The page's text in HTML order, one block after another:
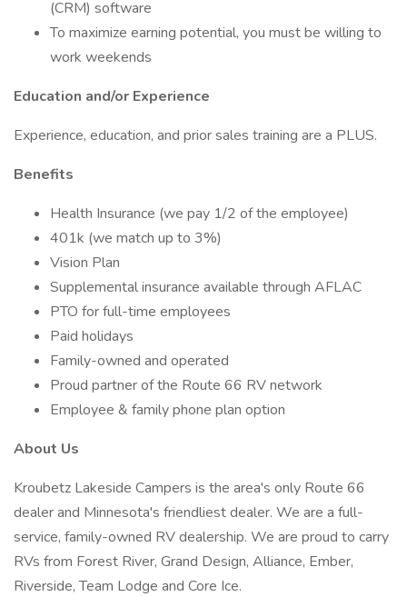
(CRM) software
To maximize earning potential, you must be willing to
work weekends
Education and/or Experience
Experience, education, and prior sales training are a PLUS.
Benefits
Health Insurance (we pay 1/2 of the employee)
401k (we match up to 3%)
Vision Plan
Supplemental insurance available through AFLAC
PTO for full-time employees
Paid holidays
Family-owned and operated
Proud partner of the Route 66 RV network
Employee & family phone plan option
About Us
Kroubetz Lakeside Campers is the area's only Route 66
dealer and Minnesota's friendliest dealer. We are a full-
service, family-owned RV dealership. We are proud to carry
RVs from Forest River, Grand Design, Alliance, Ember,
Riverside, Team Lodge and Core Ice.